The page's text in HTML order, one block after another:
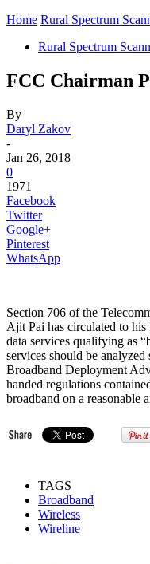
Home Rural Spectrum
Rural Spectrum
FCC Chairman
By
Daryl Zakov
-
Jan 26, 2018
0
1971
Facebook
Twitter
Google+
Pinterest
WhatsApp
Section 706 of the
Ajit Pai has circulated to
data services qualifying as
services should be
Broadband Deployment
handed regulations
broadband on a reasonable
TAGS
Broadband
Wireless
Wireline